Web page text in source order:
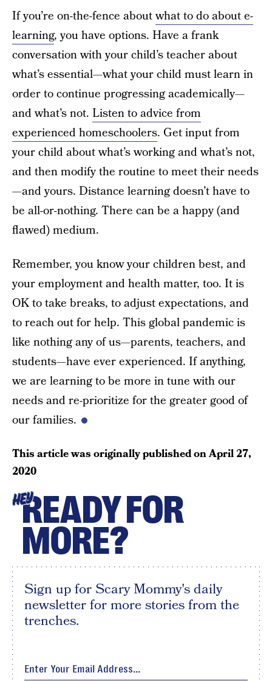
If you’re on-the-fence aboutwhat to do about e-
learning, you have options. Have a frank
conversation with your child’s teacher about
what’s essential—what your child must learn in
order to continue progressing academically—
and what’s not. Listen to advice from
experienced homeschoolers. Get input from
your child about what’s working and what’s not,
and then modify the routine to meet their needs
—and yours. Distance learning doesn’t have to
be all-or-nothing. There can be a happy (and
flawed) medium.
Remember, you know your children best, and
your employment and health matter, too. It is
OK to take breaks, to adjust expectations, and
to reach out for help. This global pandemic is
like nothing any of us—parents, teachers, and
students—have ever experienced. If anything,
we are learning to be more in tune with our
needs and re-prioritize for the greater good of
our families.
This article was originally published onApril 27,
2020
HEYREADY FOR
MORE?
Sign up for Scary Mommy's daily
newsletter for more stories from the
trenches.